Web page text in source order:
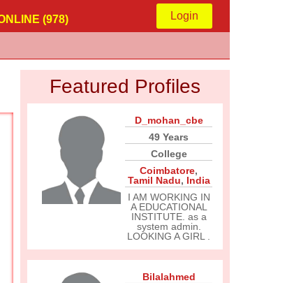
(978) Login
Featured Profiles
D_mohan_cbe
49 Years
College
Coimbatore,
Tamil Nadu, India
I AM WORKING IN
A EDUCATIONAL
INSTITUTE. as a
system admin.
LOOKING A GIRL .
Bilalahmed